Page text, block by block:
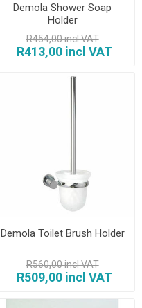
Demola Shower Soap
Holder
R454,00 incl VAT
R413,00 incl VAT
Demola Toilet Brush Holder
R560,00 incl VAT
R509,00 incl VAT